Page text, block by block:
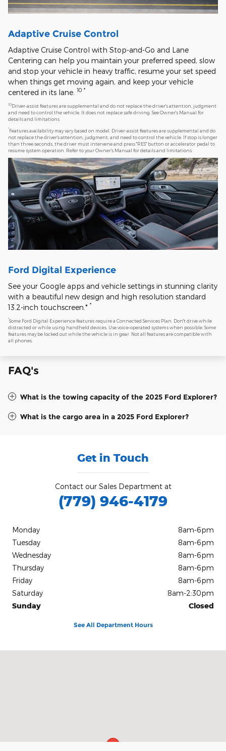
Adaptive Cruise Control
Adaptive Cruise Control with Stop-and-Go and Lane
Centering can help you maintain your preferred speed, slow
and stop your vehicle in heavy traffic, resume your set speed
when things get moving again, and keep your vehicle
centered in its lane. 10 *
10Driver-assist features are supplemental and do not replace the driver's attention, judgment
and need to control the vehicle. It does not replace safe driving. See Owner's Manual for
details and limitations
*Features availability may vary based on model. Driver-assist features are supplemental and do
not replace the driver's attention, judgment, and need to control the vehicle. If stop is longer
than three seconds, the driver must intervene and press "RES" button or accelerator pedal to
resume system operation. Refer to your Owner's Manual for details and limitations.
Ford Digital Experience
See your Google apps and vehicle settings in stunning clarity
with a beautiful new design and high resolution standard
13.2-inch touchscreen.* *
*Some Ford Digital Experience features require a Connected Services Plan. Don't drive while
distracted or while using handheld devices. Use voice-operated systems when possible. Some
features may be locked out while the vehicle is in gear. Not all features are compatible with
all phones.
FAQ's
What is the towing capacity of the 2025 Ford Explorer?
What is the cargo area in a 2025 Ford Explorer?
Get in Touch
Contact our Sales Department at
(779) 946-4179
Monday
8am-6pm
Tuesday
8am-6pm
Wednesday
8am-6pm
Thursday
8am-6pm
Friday
8am-6pm
Saturday
8am-2:30pm
Sunday
Closed
See All Department Hours